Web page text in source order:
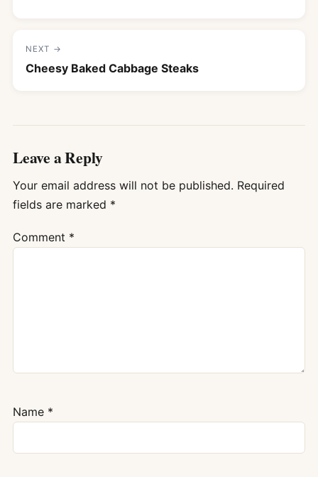
NEXT →
Cheesy Baked Cabbage Steaks
Leave a Reply
Your email address will not be published. Required
fields are marked *
Comment *
Name *